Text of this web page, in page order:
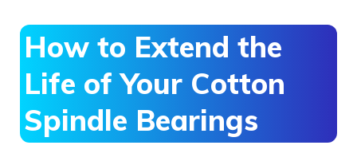
How to Extend the
Life of Your Cotton
Spindle Bearings